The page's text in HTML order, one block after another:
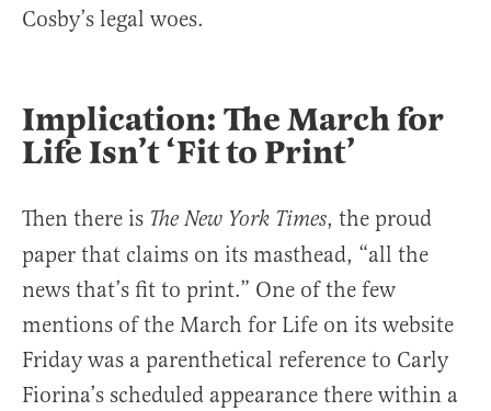
Cosby’s legal woes.
Implication: The March for
Life Isn’t ‘Fit to Print’
Then there is The New York Times, the proud
paper that claims on its masthead, “all the
news that’s fit to print.” One of the few
mentions of the March for Life on its website
Friday was a parenthetical reference to Carly
Fiorina’s scheduled appearance there within a